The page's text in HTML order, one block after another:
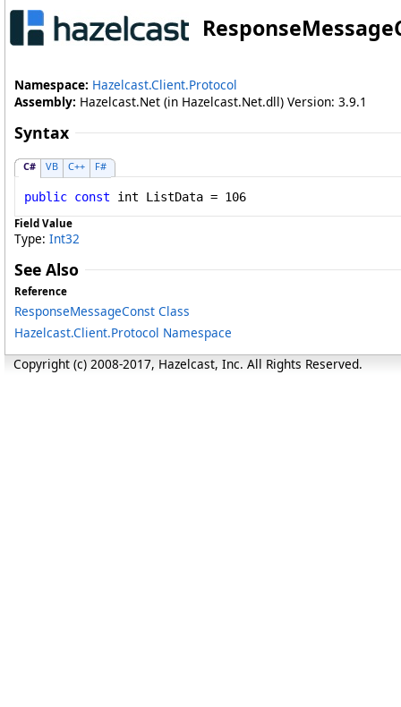
Namespace: Hazelcast.Client.Protocol
Assembly: Hazelcast.Net (in Hazelcast.Net.dll) Version: 3.9.1
Syntax
C# VB C++ F#
public const int ListData = 106
Field Value
Type: Int32
See Also
Reference
ResponseMessageConst Class
Hazelcast.Client.Protocol Namespace
Copyright (c) 2008-2017, Hazelcast, Inc. All Rights Reserved.